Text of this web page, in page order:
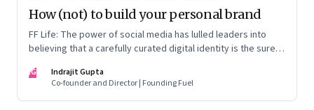
How (not) to build your personal brand
FF Life: The power of social media has lulled leaders into
believing that a carefully curated digital identity is the sure-
IG
Indrajit Gupta
Co-founder and Director | Founding Fuel